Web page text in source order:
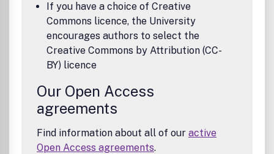
If you have a choice of Creative
Commons licence, the University
encourages authors to select the
Creative Commons by Attribution (CC-
BY) licence
Our Open Access
agreements
Find information about all of our active
Open Access agreements.